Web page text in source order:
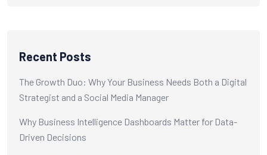
Recent Posts
The Growth Duo: Why Your Business Needs Both a Digital
Strategist and a Social Media Manager
Why Business Intelligence Dashboards Matter for Data-
Driven Decisions